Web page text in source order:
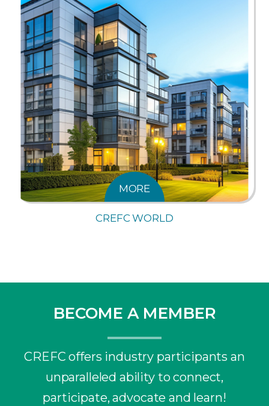
MORE
CREFC WORLD
BECOME A MEMBER
CREFC offers industry participants an
unparalleled ability to connect,
participate, advocate and learn!